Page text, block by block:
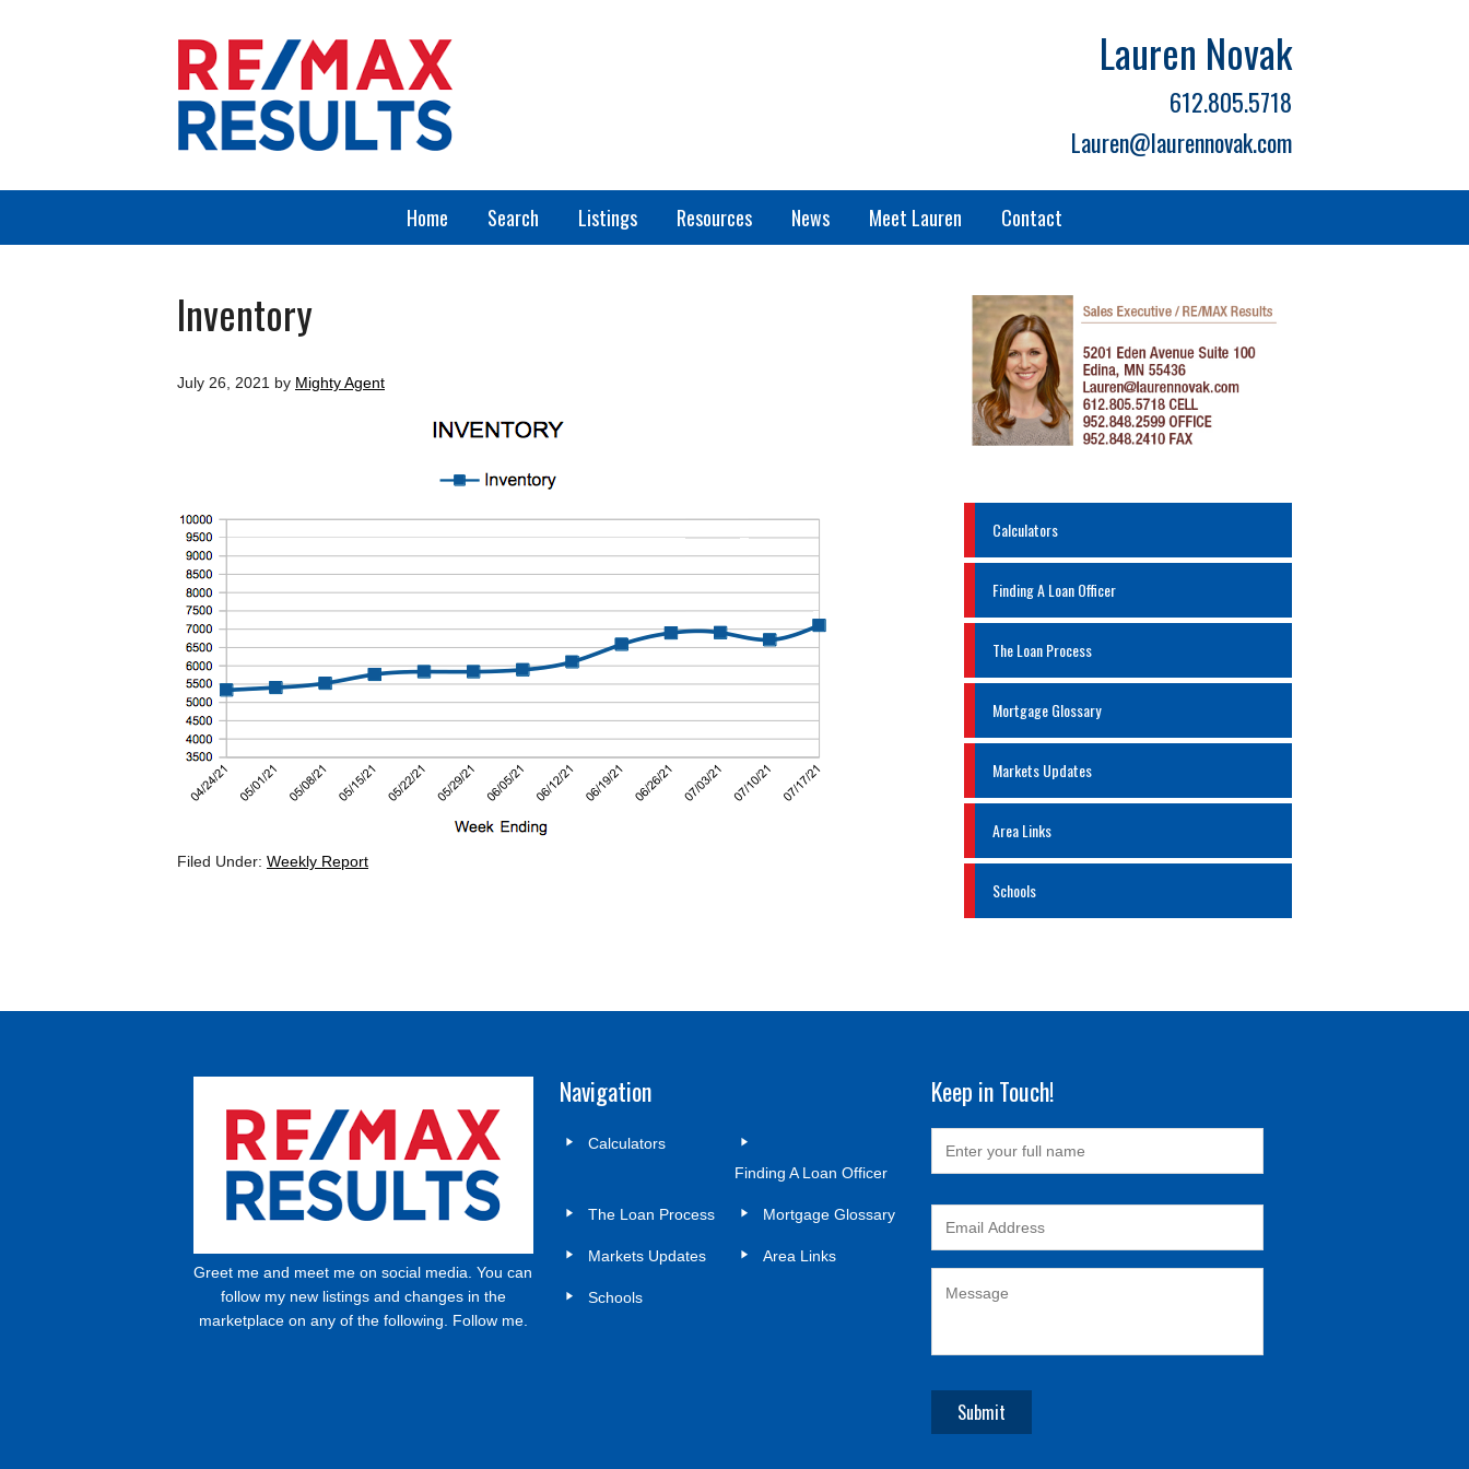
Lauren Novak
612.805.5718
Lauren@laurennovak.com
Home Search Listings Resources News Meet Lauren Contact
Inventory
July 26, 2021 by Mighty Agent
Filed Under: Weekly Report
Calculators
Finding A Loan Officer
The Loan Process
Mortgage Glossary
Markets Updates
Area Links
Schools
Greet me and meet me on social media. You can
follow my new listings and changes in the
marketplace on any of the following. Follow me.
Navigation
Calculators
Finding A Loan Officer
The Loan Process Mortgage Glossary
Markets Updates Area Links
Schools
Keep in Touch!